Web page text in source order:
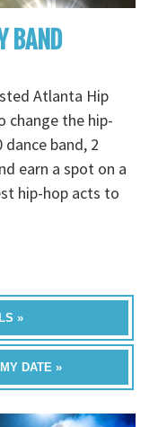
BAND
Atlanta Hip
change the hip-
band, 2
earn a spot on a
hip-hop acts to
»
DATE »